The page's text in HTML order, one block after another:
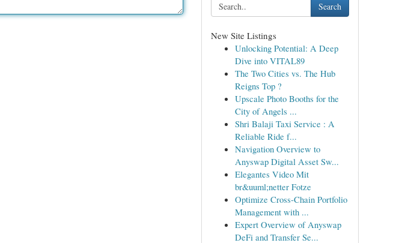
Search
New Site Listings
Unlocking Potential: A Deep
Dive into VITAL89
The Two Cities vs. The Hub
Reigns Top ?
Upscale Photo Booths for the
City of Angels ...
Shri Balaji Taxi Service : A
Reliable Ride f...
Navigation Overview to
Anyswap Digital Asset Sw...
Elegantes Video Mit
br&uuml;netter Fotze
Optimize Cross-Chain Portfolio
Management with ...
Expert Overview of Anyswap
DeFi and Transfer Se...